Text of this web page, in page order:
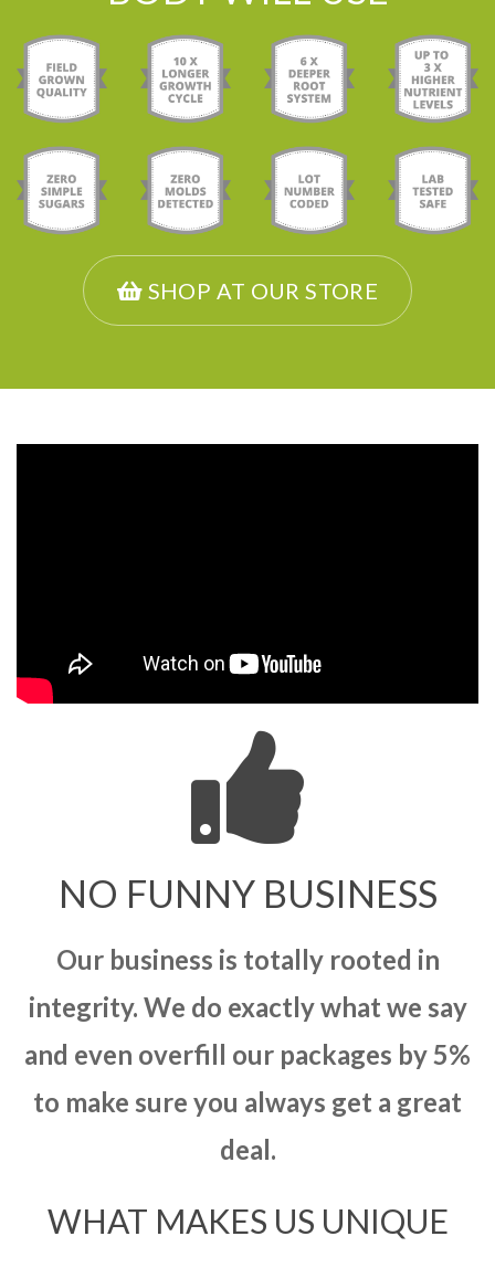
SHOP AT OUR STORE
NO FUNNY BUSINESS
Our business is totally rooted in
integrity. We do exactly what we say
and even overfill our packages by 5%
to make sure you always get a great
deal.
WHAT MAKES US UNIQUE